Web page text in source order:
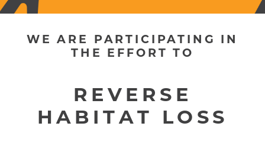
WE ARE PARTICIPATING IN
THE EFFORT TO